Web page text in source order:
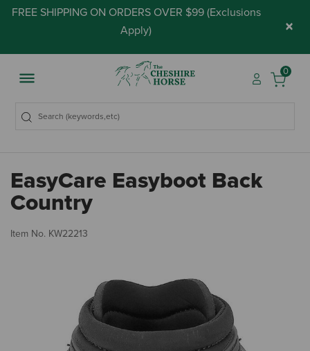
FREE SHIPPING ON ORDERS OVER $99 (Exclusions
Apply) ×
0
EasyCare Easyboot Back
Country
Item No. KW22213